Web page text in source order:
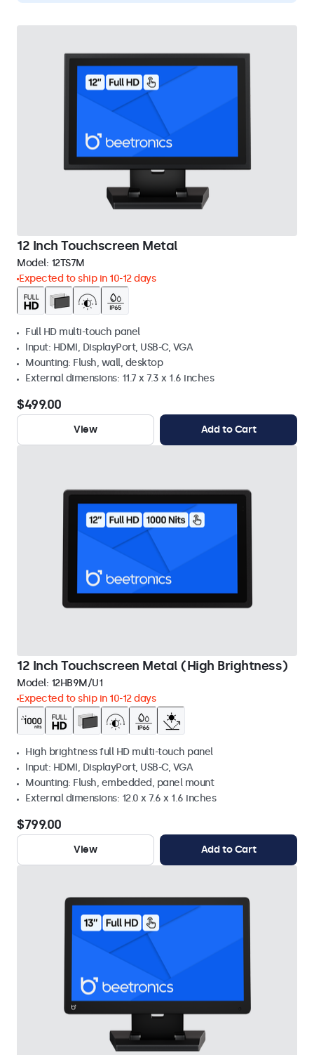
12 Inch Touchscreen Metal
Model: 12TS7M
Expected to ship in 10-12 days
Full HD multi-touch panel
Input: HDMI, DisplayPort, USB-C, VGA
Mounting: Flush, wall, desktop
External dimensions: 11.7 x 7.3 x 1.6 inches
$499.00
View Add to Cart
12 Inch Touchscreen Metal (High Brightness)
Model: 12HB9M/U1
Expected to ship in 10-12 days
High brightness full HD multi-touch panel
Input: HDMI, DisplayPort, USB-C, VGA
Mounting: Flush, embedded, panel mount
External dimensions: 12.0 x 7.6 x 1.6 inches
$799.00
View Add to Cart